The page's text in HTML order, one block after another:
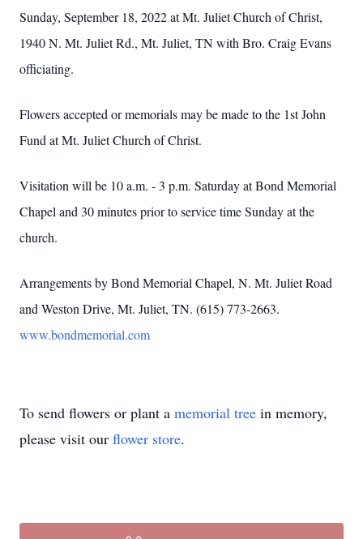
Sunday, September 18, 2022 at Mt. Juliet Church of Christ,
1940 N. Mt. Juliet Rd., Mt. Juliet, TN with Bro. Craig Evans
officiating.
Flowers accepted or memorials may be made to the 1st John
Fund at Mt. Juliet Church of Christ.
Visitation will be 10 a.m. - 3 p.m. Saturday at Bond Memorial
Chapel and 30 minutes prior to service time Sunday at the
church.
Arrangements by Bond Memorial Chapel, N. Mt. Juliet Road
and Weston Drive, Mt. Juliet, TN. (615) 773-2663.
www.bondmemorial.com
To send flowers or plant a memorial tree in memory,
please visit our flower store.